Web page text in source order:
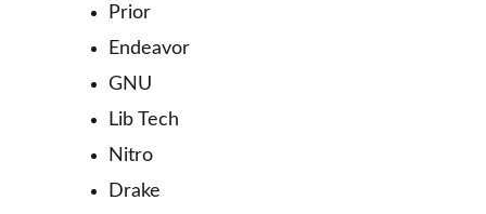
Prior
Endeavor
GNU
Lib Tech
Nitro
Drake